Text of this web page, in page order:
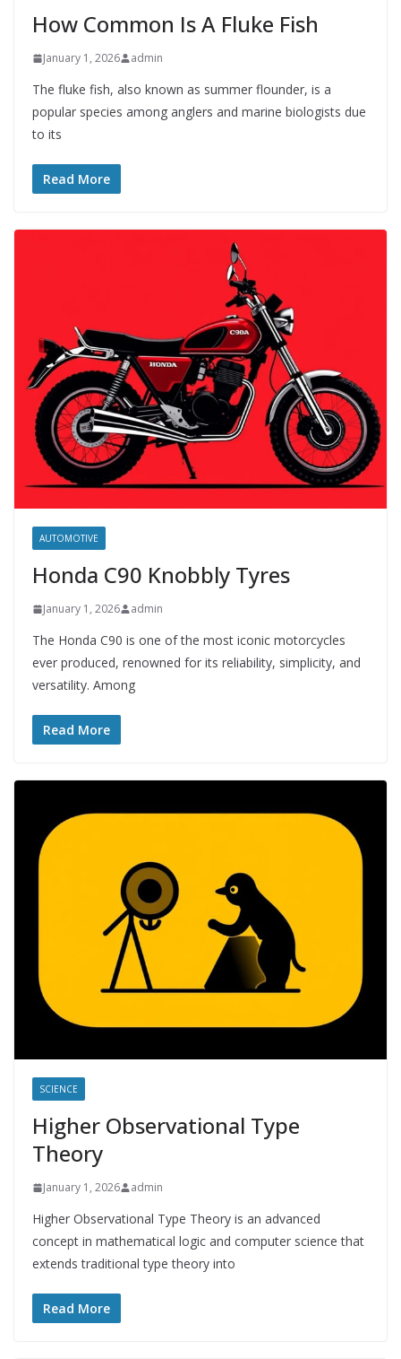
How Common Is A Fluke Fish
January 1, 2026 admin
The fluke fish, also known as summer flounder, is a
popular species among anglers and marine biologists due
to its
Read More
AUTOMOTIVE
Honda C90 Knobbly Tyres
January 1, 2026 admin
The Honda C90 is one of the most iconic motorcycles
ever produced, renowned for its reliability, simplicity, and
versatility. Among
Read More
SCIENCE
Higher Observational Type
Theory
January 1, 2026 admin
Higher Observational Type Theory is an advanced
concept in mathematical logic and computer science that
extends traditional type theory into
Read More